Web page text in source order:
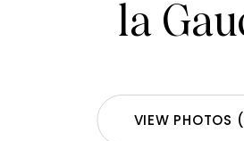
la
VIEW PHOTOS (